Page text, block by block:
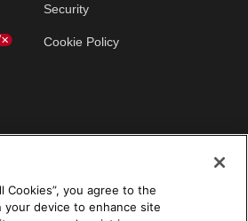
Security
Cookie Policy
Cookies”, you agree to the
device to enhance site